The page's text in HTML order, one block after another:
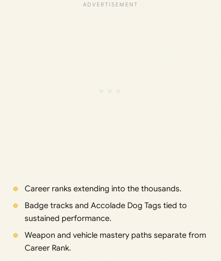
Career ranks extending into the thousands.
Badge tracks and Accolade Dog Tags tied to
sustained performance.
Weapon and vehicle mastery paths separate from
Career Rank.